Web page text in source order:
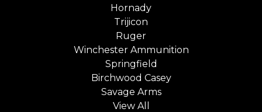
Hornady
Trijicon
Ruger
Winchester Ammunition
Springfield
Birchwood Casey
Savage Arms
View All